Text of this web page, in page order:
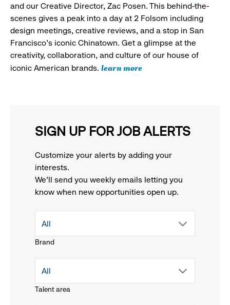
and our Creative Director, Zac Posen. This behind-the-
scenes gives a peak into a day at 2 Folsom including
design meetings, creative reviews, and a stop in San
Francisco's iconic Chinatown. Get a glimpse at the
creativity, collaboration, and culture of our house of
iconic American brands. learn more
SIGN UP FOR JOB ALERTS
Customize your alerts by adding your
interests.
We'll send you weekly emails letting you
know when new opportunities open up.
Brand
drop
menu.
All
Talent area
drop
All